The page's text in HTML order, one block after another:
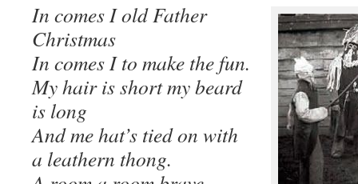
In comes I old Father
Christmas
In comes I to make the fun.
My hair is short my beard
is long
And me hat’s tied on with
a leathern thong.